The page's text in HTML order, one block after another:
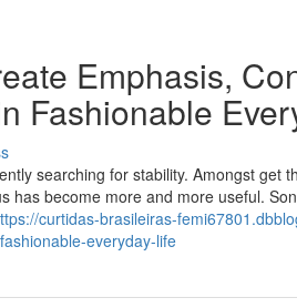
Emphasis,
Fashionable
searching for stability. Amongst get
has become more and more useful.
curtidas-brasileiras-
everyday-life